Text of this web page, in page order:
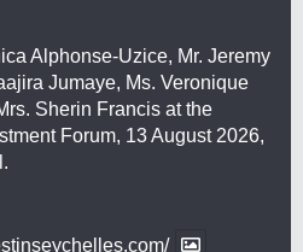
Alphonse-Uzice, Mr. Jeremy
Jumaye, Ms. Veronique
Sherin Francis at the
Forum, 13 August 2026,